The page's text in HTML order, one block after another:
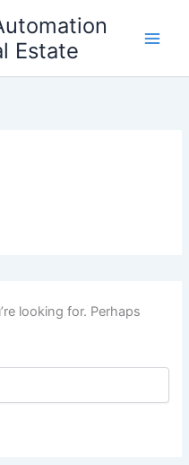
Estate
looking for. Perhaps